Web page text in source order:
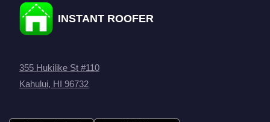
INSTANT ROOFER
355 Hukilike St #110
Kahului, HI 96732